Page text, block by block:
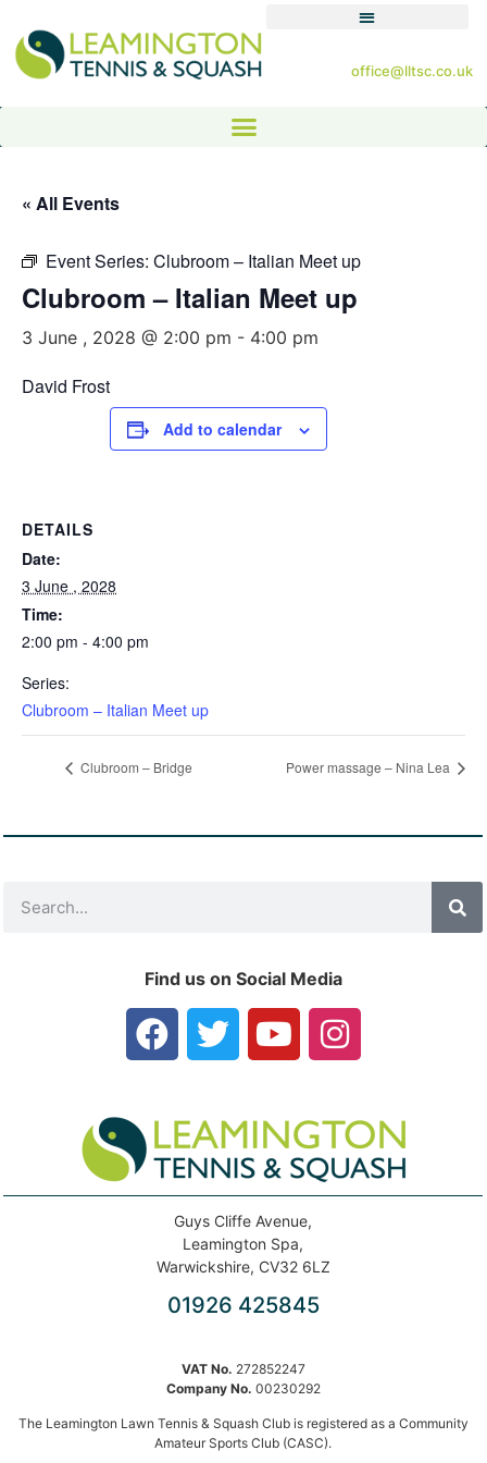
office@lltsc.co.uk
« All Events
Event Series: Clubroom – Italian Meet up
Clubroom – Italian Meet up
3 June , 2028 @ 2:00 pm - 4:00 pm
David Frost
Add to calendar
DETAILS
Date:
3 June , 2028
Time:
2:00 pm - 4:00 pm
Series:
Clubroom – Italian Meet up
Clubroom – Bridge Power massage – Nina Lea
Find us on Social Media
Guys Cliffe Avenue,
Leamington Spa,
Warwickshire, CV32 6LZ
01926 425845
VAT No. 272852247
Company No. 00230292
The Leamington Lawn Tennis & Squash Club is registered as a Community
Amateur Sports Club (CASC).